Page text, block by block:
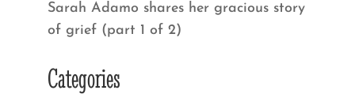
Sarah Adamo shares her gracious story
of grief (part 1 of 2)
Categories